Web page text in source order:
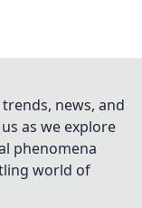
news, and
as we explore
phenomena
world of